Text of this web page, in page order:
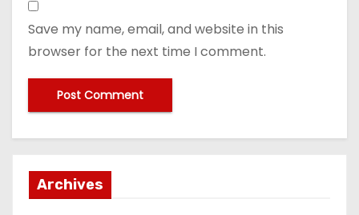
Save my name, email, and website in this
browser for the next time I comment.
Archives